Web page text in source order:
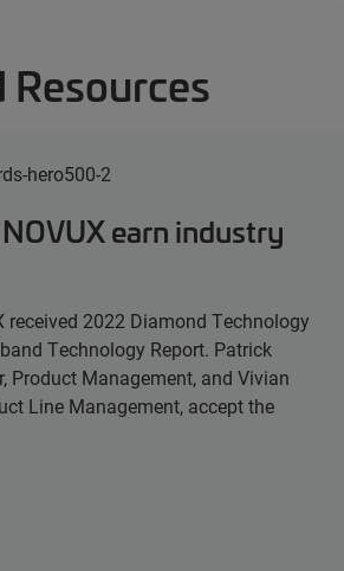
Resources
earn industry
received 2022 Diamond Technology
Technology Report. Patrick
Product Management, and Vivian
Line Management, accept the